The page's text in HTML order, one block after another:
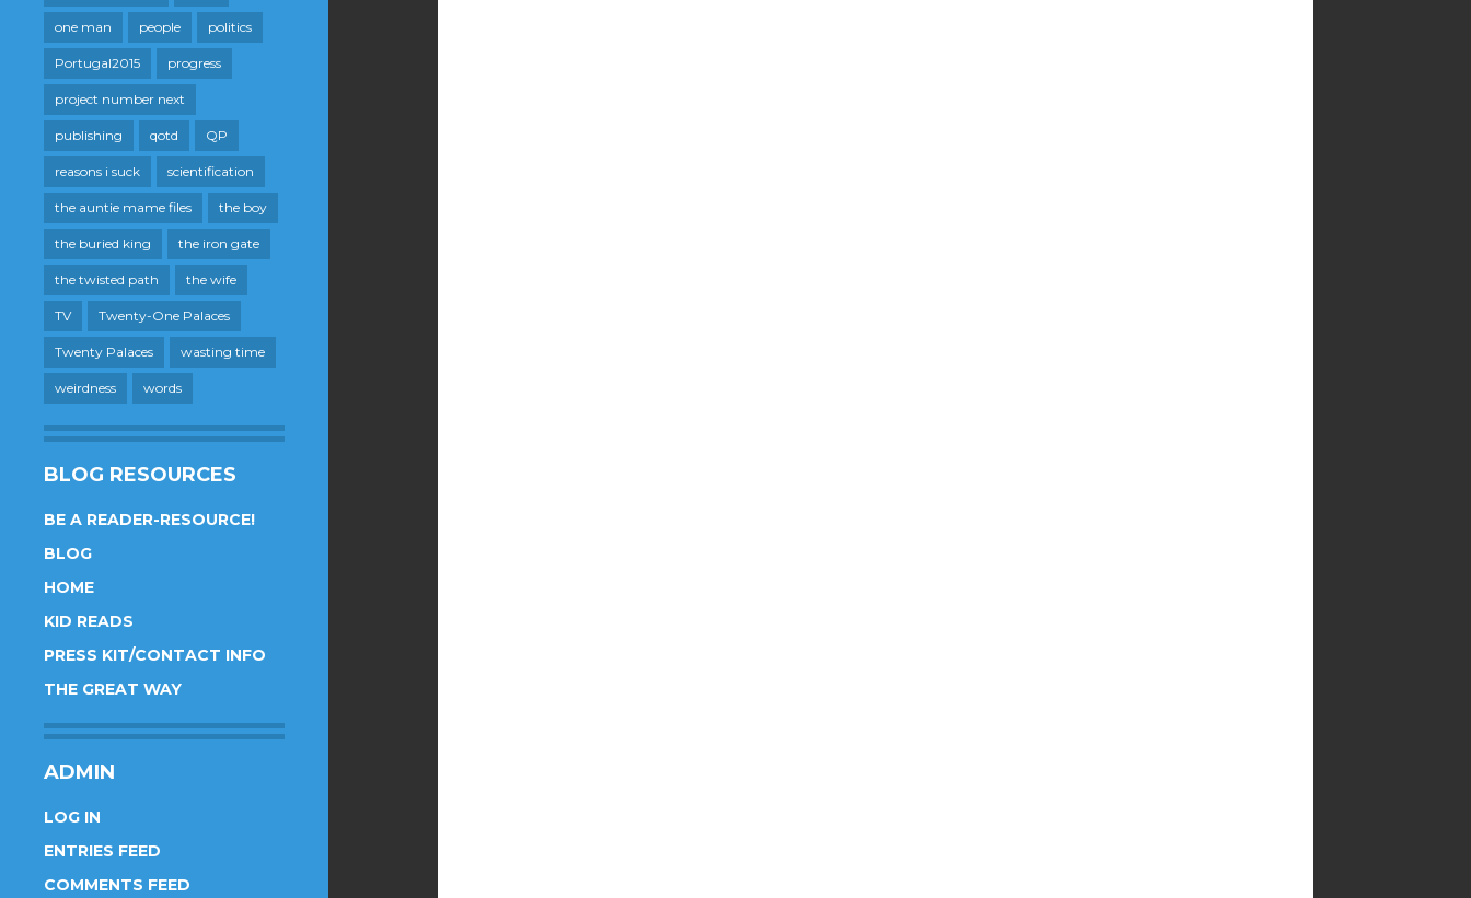
one man people politics
Portugal2015 progress
project number next
publishing qotd QP
reasons i suck scientification
the auntie mame files the boy
the buried king the iron gate
the twisted path the wife
TV Twenty-One Palaces
Twenty Palaces wasting time
weirdness words
BLOG RESOURCES
BE A READER-RESOURCE!
BLOG
HOME
KID READS
PRESS KIT/CONTACT INFO
THE GREAT WAY
ADMIN
LOG IN
ENTRIES FEED
COMMENTS FEED